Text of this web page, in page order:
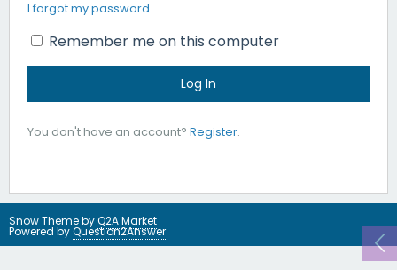
I forgot my password
Remember me on this computer
You don't have an account? Register.
Snow Theme byQ2A Market
Powered byQuestion2Answer